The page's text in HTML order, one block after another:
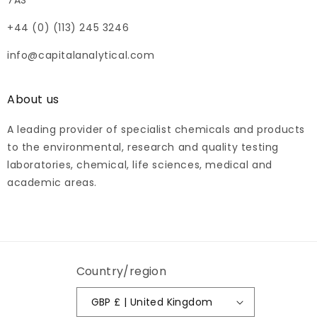
+44 (0) (113) 245 3246
info@capitalanalytical.com
About us
A leading provider of specialist chemicals and products
to the environmental, research and quality testing
laboratories, chemical, life sciences, medical and
academic areas.
Country/region
GBP £ | United Kingdom